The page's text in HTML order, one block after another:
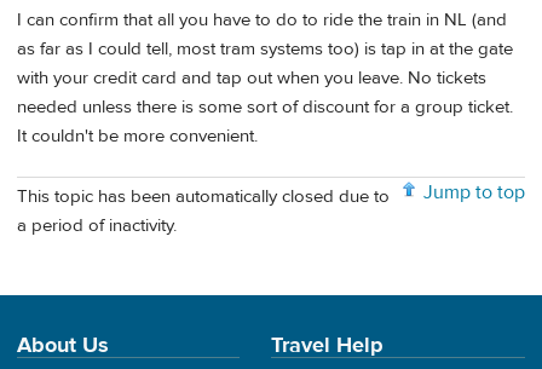
I can confirm that all you have to do to ride the train in NL (and
as far as I could tell, most tram systems too) is tap in at the gate
with your credit card and tap out when you leave. No tickets
needed unless there is some sort of discount for a group ticket.
It couldn't be more convenient.
Jump to top
This topic has been automatically closed due to
a period of inactivity.
About Us Travel Help